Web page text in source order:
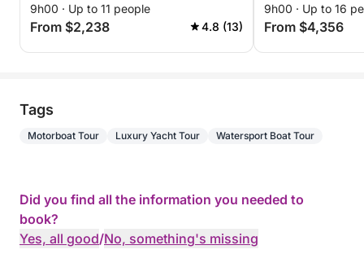
Cook: €250 / day
Final cleaning (mandatory): €250
Camarat, and Cap Taillat, amidst some of the most
9h00 · Up to 11 people
From $2,238 4.8 (13)
9h00 · Up to 16
From $4,356
Tags
Motorboat Tour Luxury Yacht Tour Watersport Boat Tour
Did you find all the information you needed to
book?
Yes, all good/No, something's missing